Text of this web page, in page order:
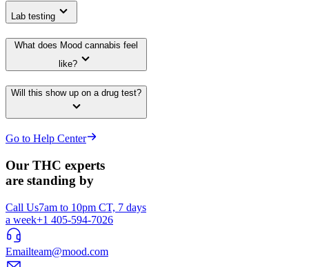
Lab testing
What does Mood cannabis feel
like?
Will this show up on a drug test?
Go to Help Center
Our THC experts
are standing by
Call Us7am to 10pm CT, 7 days
a week+1 405-594-7026
Emailteam@mood.com